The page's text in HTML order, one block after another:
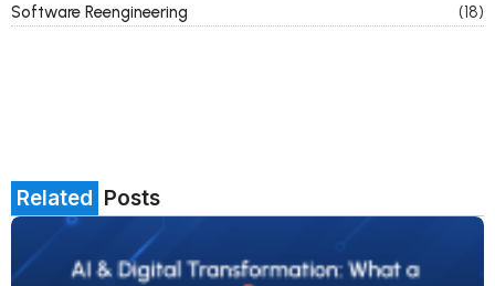
Software Reengineering
(18)
Related Posts